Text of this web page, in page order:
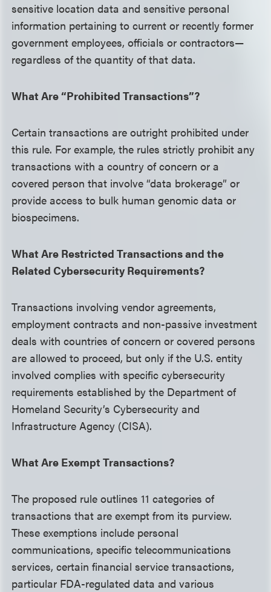
sensitive location data and sensitive personal
information pertaining to current or recently former
government employees, officials or contractors—
regardless of the quantity of that data.
What Are “Prohibited Transactions”?
Certain transactions are outright prohibited under
this rule. For example, the rules strictly prohibit any
transactions with a country of concern or a
covered person that involve “data brokerage” or
provide access to bulk human genomic data or
biospecimens.
What Are Restricted Transactions and the
Related Cybersecurity Requirements?
Transactions involving vendor agreements,
employment contracts and non-passive investment
deals with countries of concern or covered persons
are allowed to proceed, but only if the U.S. entity
involved complies with specific cybersecurity
requirements established by the Department of
Homeland Security’s Cybersecurity and
Infrastructure Agency (CISA).
What Are Exempt Transactions?
The proposed rule outlines 11 categories of
transactions that are exempt from its purview.
These exemptions include personal
communications, specific telecommunications
services, certain financial service transactions,
particular FDA-regulated data and various